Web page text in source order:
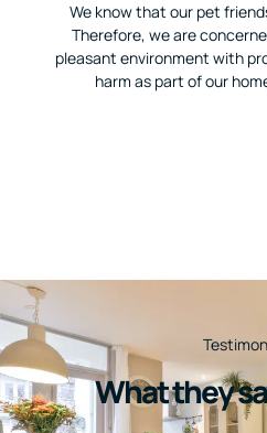
We know that our pet
Therefore, we are
pleasant environment with
harm as part of our
What they